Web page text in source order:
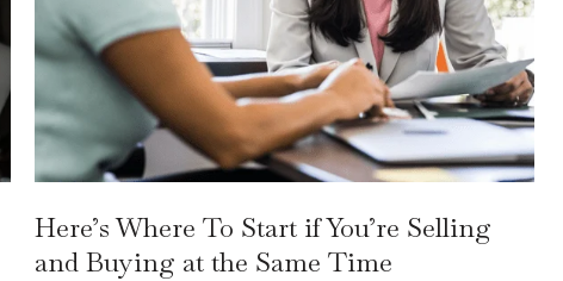
Here’s Where To Start if You’re Selling
and Buying at the Same Time